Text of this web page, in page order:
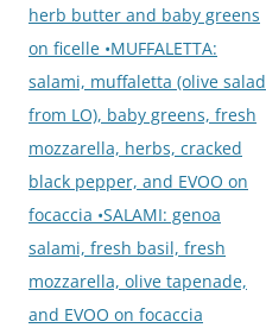
herb butter and baby greens
on ficelle •MUFFALETTA:
salami, muffaletta (olive salad
from LO), baby greens, fresh
mozzarella, herbs, cracked
black pepper, and EVOO on
focaccia •SALAMI: genoa
salami, fresh basil, fresh
mozzarella, olive tapenade,
and EVOO on focaccia